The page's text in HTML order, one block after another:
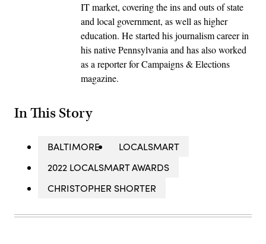
IT market, covering the ins and outs of state
and local government, as well as higher
education. He started his journalism career in
his native Pennsylvania and has also worked
as a reporter for Campaigns & Elections
magazine.
In This Story
BALTIMORE
LOCALSMART
2022 LOCALSMART AWARDS
CHRISTOPHER SHORTER